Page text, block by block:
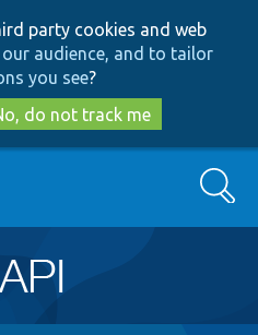
to
main
content
to
search
party cookies and web
audience, and to tailor
you see?
do not track me
Search